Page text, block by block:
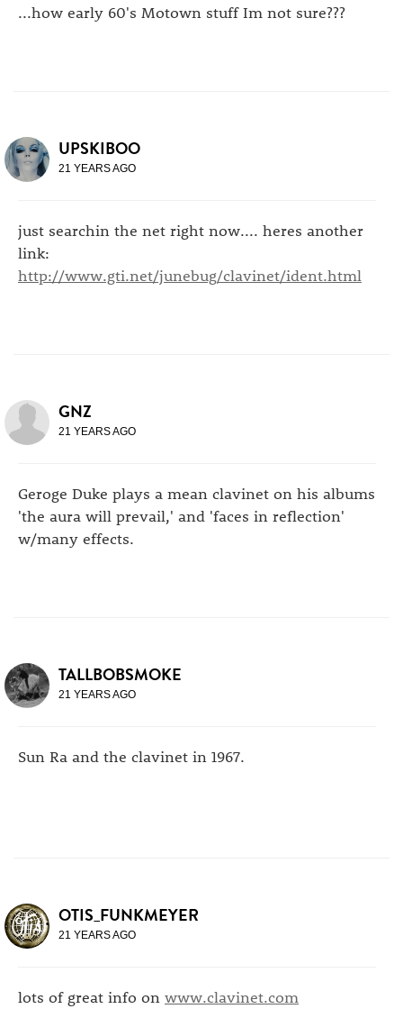
...how early 60's Motown stuff Im not sure???
UPSKIBOO
21 YEARS AGO
just searchin the net right now.... heres another
link:
http://www.gti.net/junebug/clavinet/ident.html
GNZ
21 YEARS AGO
Geroge Duke plays a mean clavinet on his albums
'the aura will prevail,' and 'faces in reflection'
w/many effects.
TALLBOBSMOKE
21 YEARS AGO
Sun Ra and the clavinet in 1967.
OTIS_FUNKMEYER
21 YEARS AGO
lots of great info on www.clavinet.com